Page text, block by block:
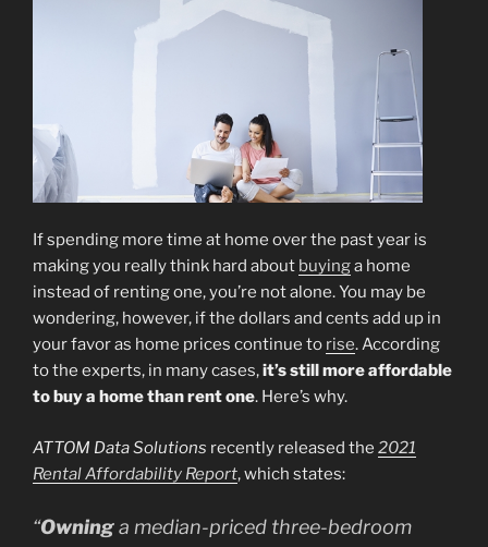
If spending more time at home over the past year is
making you really think hard about buyinga home
instead of renting one, you’re not alone. You may be
wondering, however, if the dollars and cents add up in
your favor as home prices continue to rise. According
to the experts, in many cases,it’s still more affordable
to buy a home than rent one. Here’s why.
ATTOM Data Solutions recently released the 2021
Rental Affordability Report, which states:
“Owninga median-priced three-bedroom